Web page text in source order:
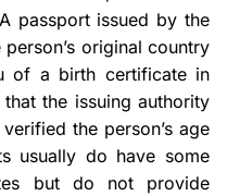
passport issued by the
original country
of a birth certificate in
the issuing authority
the person’s age
usually do have some
but do not provide